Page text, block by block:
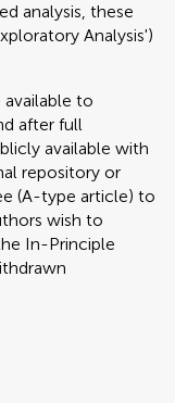
analysis, these
Analysis')
to
after full
available with
repository or
(A-type article) to
wish to
In-Principle